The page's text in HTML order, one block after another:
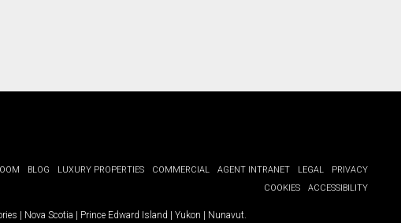
BLOG LUXURY PROPERTIES COMMERCIAL AGENT INTRANET LEGAL
PRIVACY
COOKIES
ACCESSIBILITY
| Nova Scotia | Prince Edward Island | Yukon | Nunavut